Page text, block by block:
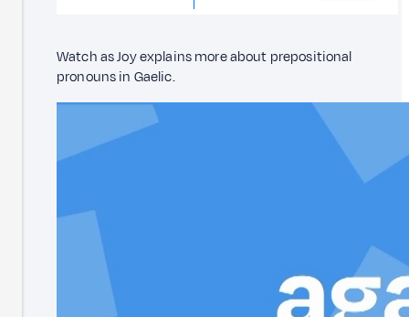
Watch as Joy explains more about prepositional
pronouns in Gaelic.